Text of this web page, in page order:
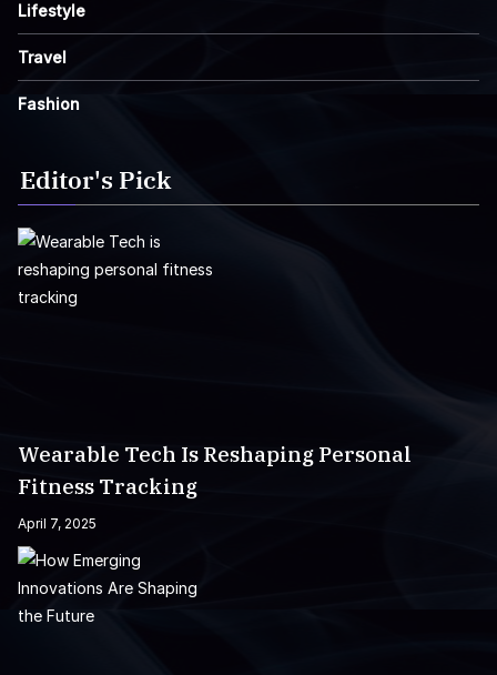
Lifestyle
Travel
Fashion
Editor's Pick
Wearable Tech Is Reshaping Personal
Fitness Tracking
April 7, 2025